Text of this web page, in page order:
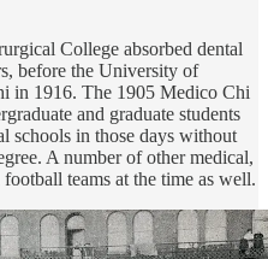
College absorbed dental
before the University of
in 1916. The 1905 Medico Chi
and graduate students
schools in those days without
A number of other medical,
teams at the time as well.